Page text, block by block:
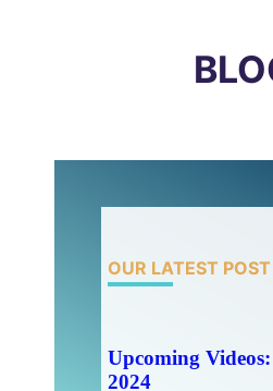
OUR LATEST POST
Upcoming
2024